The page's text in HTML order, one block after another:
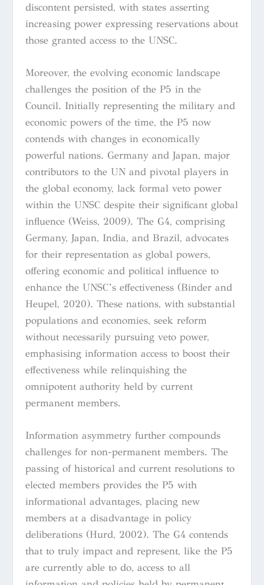
discontent persisted, with states asserting
increasing power expressing reservations about
those granted access to the UNSC.
Moreover, the evolving economic landscape
challenges the position of the P5 in the
Council. Initially representing the military and
economic powers of the time, the P5 now
contends with changes in economically
powerful nations. Germany and Japan, major
contributors to the UN and pivotal players in
the global economy, lack formal veto power
within the UNSC despite their significant global
influence (Weiss, 2009). The G4, comprising
Germany, Japan, India, and Brazil, advocates
for their representation as global powers,
offering economic and political influence to
enhance the UNSC’s effectiveness (Binder and
Heupel, 2020). These nations, with substantial
populations and economies, seek reform
without necessarily pursuing veto power,
emphasising information access to boost their
effectiveness while relinquishing the
omnipotent authority held by current
permanent members.
Information asymmetry further compounds
challenges for non-permanent members. The
passing of historical and current resolutions to
elected members provides the P5 with
informational advantages, placing new
members at a disadvantage in policy
deliberations (Hurd, 2002). The G4 contends
that to truly impact and represent, like the P5
are currently able to do, access to all